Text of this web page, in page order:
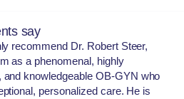
say
recommend Dr. Robert Steer,
as a phenomenal, highly
and knowledgeable OB-GYN who
personalized care. He is